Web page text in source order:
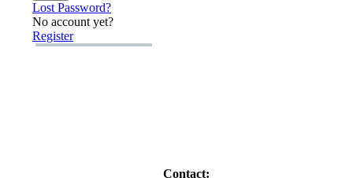
Lost Password?
No account yet?
Register
Contact: